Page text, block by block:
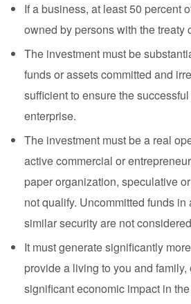
If a business, at least 50 percent
owned by persons with the treaty
The investment must be
funds or assets committed and
sufficient to ensure the
enterprise.
The investment must be a real
active commercial or
paper organization, speculative
not qualify. Uncommitted funds
similar security are not
It must generate significantly
provide a living to you and family,
significant economic impact in